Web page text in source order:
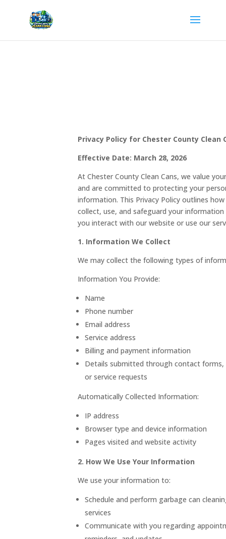
Privacy Policy for Chester County Clean
Effective Date: March 28, 2026
At Chester County Clean Cans, we value
and are committed to protecting your
information. This Privacy Policy outlines
collect, use, and safeguard your information
you interact with our website or use our
1. Information We Collect
We may collect the following types of
Information You Provide:
Name
Phone number
Email address
Service address
Billing and payment information
Details submitted through contact forms,
or service requests
Automatically Collected Information:
IP address
Browser type and device information
Pages visited and website activity
2. How We Use Your Information
We use your information to:
Schedule and perform garbage can
services
Communicate with you regarding